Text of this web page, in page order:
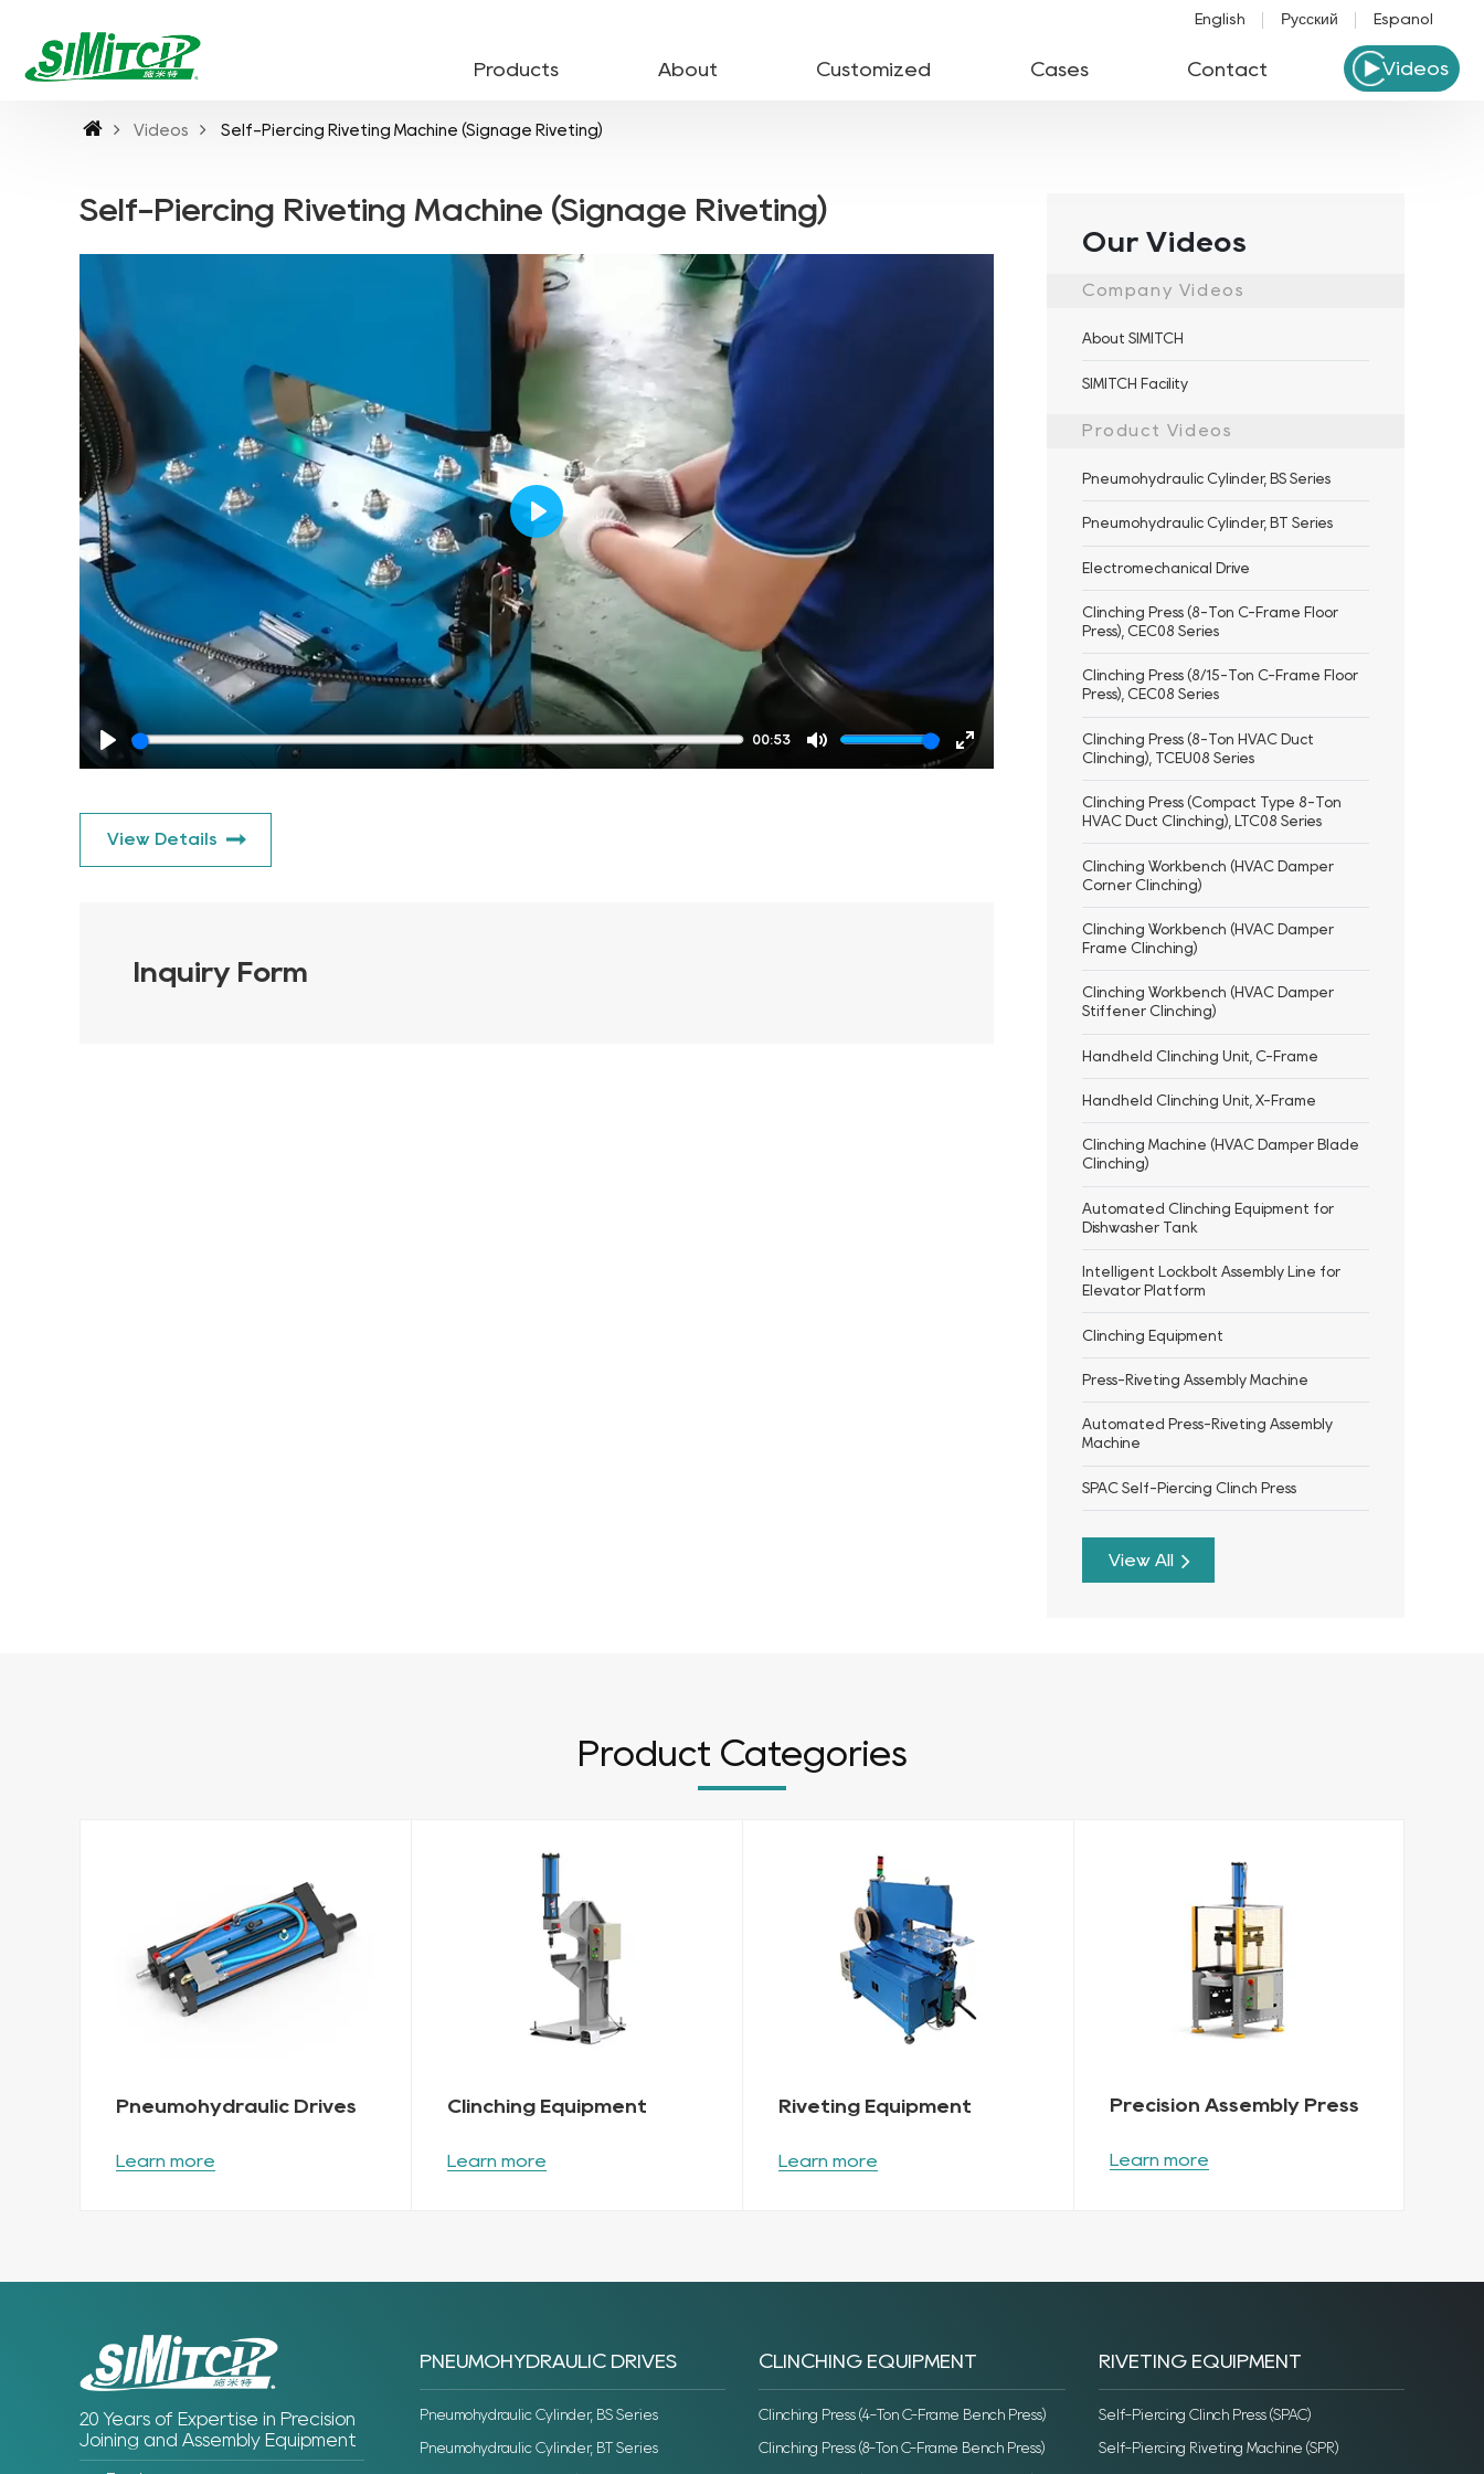
English Русский Español
Products About Customized Cases Contact Videos
Videos Self-Piercing Riveting Machine (Signage Riveting)
Self-Piercing Riveting Machine (Signage Riveting)
00:53
Play
View Details
Inquiry Form
Our Videos
Company Videos
About SIMITCH
SIMITCH Facility
Product Videos
Pneumohydraulic Cylinder, BS Series
Pneumohydraulic Cylinder, BT Series
Electromechanical Drive
Clinching Press (8-Ton C-Frame Floor
Press), CEC08 Series
Clinching Press (8/15-Ton C-Frame Floor
Press), CEC08 Series
Clinching Press (8-Ton HVAC Duct
Clinching), TCEU08 Series
Clinching Press (Compact Type 8-Ton
HVAC Duct Clinching), LTC08 Series
Clinching Workbench (HVAC Damper
Corner Clinching)
Clinching Workbench (HVAC Damper
Frame Clinching)
Clinching Workbench (HVAC Damper
Stiffener Clinching)
Handheld Clinching Unit, C-Frame
Handheld Clinching Unit, X-Frame
Clinching Machine (HVAC Damper Blade
Clinching)
Automated Clinching Equipment for
Dishwasher Tank
Intelligent Lockbolt Assembly Line for
Elevator Platform
Clinching Equipment
Press-Riveting Assembly Machine
Automated Press-Riveting Assembly
Machine
SPAC Self-Piercing Clinch Press
View All
Product Categories
Pneumohydraulic Drives
Learn more
Clinching Equipment
Learn more
Riveting Equipment
Learn more
Precision Assembly Press
Learn more
20 Years of Expertise in Precision
Joining and Assembly Equipment
PNEUMOHYDRAULIC DRIVES
Pneumohydraulic Cylinder, BS Series
Pneumohydraulic Cylinder, BT Series
CLINCHING EQUIPMENT
Clinching Press (4-Ton C-Frame Bench Press)
Clinching Press (8-Ton C-Frame Bench Press)
RIVETING EQUIPMENT
Self-Piercing Clinch Press (SPAC)
Self-Piercing Riveting Machine (SPR)